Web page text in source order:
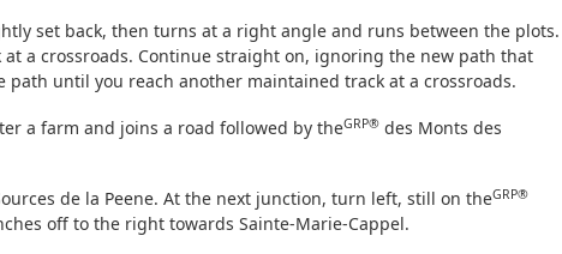
set back, then turns at a right angle and runs between the plots.
a crossroads. Continue straight on, ignoring the new path that
until you reach another maintained track at a crossroads.
a farm and joins a road followed by theGRP®des Monts des
de la Peene. At the next junction, turn left, still on theGRP®
off to the right towards Sainte-Marie-Cappel.